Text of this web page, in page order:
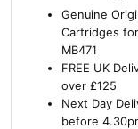
Genuine
Cartridges
MB471
FREE UK
over £125
Next Day
before